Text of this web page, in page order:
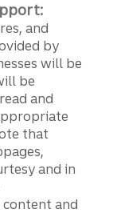
and
by
will be
be
and
that
and in
content and